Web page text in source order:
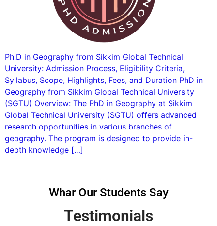
Ph.D in Geography from Sikkim Global Technical
University: Admission Process, Eligibility Criteria,
Syllabus, Scope, Highlights, Fees, and Duration PhD in
Geography from Sikkim Global Technical University
(SGTU) Overview: The PhD in Geography at Sikkim
Global Technical University (SGTU) offers advanced
research opportunities in various branches of
geography. The program is designed to provide in-
depth knowledge […]
Whar Our Students Say
Testimonials